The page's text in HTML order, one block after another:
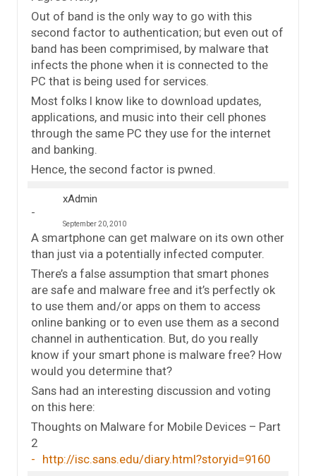
Out of band is the only way to go with this
second factor to authentication; but even out of
band has been comprimised, by malware that
infects the phone when it is connected to the
PC that is being used for services.
Most folks I know like to download updates,
applications, and music into their cell phones
through the same PC they use for the internet
and banking.
Hence, the second factor is pwned.
xAdmin
September 20, 2010
A smartphone can get malware on its own other
than just via a potentially infected computer.
There’s a false assumption that smart phones
are safe and malware free and it’s perfectly ok
to use them and/or apps on them to access
online banking or to even use them as a second
channel in authentication. But, do you really
know if your smart phone is malware free? How
would you determine that?
Sans had an interesting discussion and voting
on this here:
Thoughts on Malware for Mobile Devices – Part
2
http://isc.sans.edu/diary.html?storyid=9160